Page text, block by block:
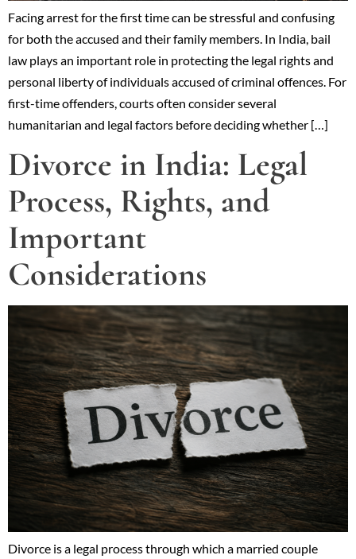
Facing arrest for the first time can be stressful and confusing
for both the accused and their family members. In India, bail
law plays an important role in protecting the legal rights and
personal liberty of individuals accused of criminal offences. For
first-time offenders, courts often consider several
humanitarian and legal factors before deciding whether […]
Divorce in India: Legal
Process, Rights, and
Important
Considerations
Divorce is a legal process through which a married couple